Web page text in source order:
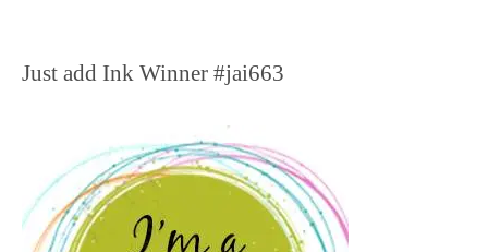
Just add Ink Winner #jai663